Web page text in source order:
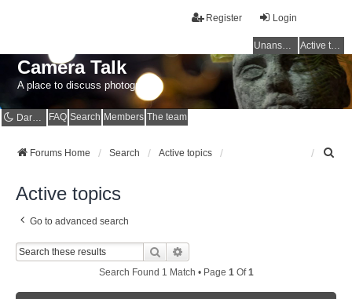
Login
Register
Unanswered topics Active topics
Camera Talk
A place to discuss photography
Dark mode FAQ Search Members The team
Forums Home Search Active topics
Active topics
Go to advanced search
Search
Search Found 1 Match • Page 1 Of1